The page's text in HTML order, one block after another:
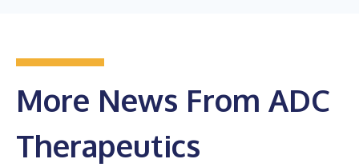
More News From ADC
Therapeutics